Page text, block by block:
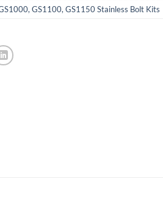
GS1100, GS1150 Stainless Bolt Kits